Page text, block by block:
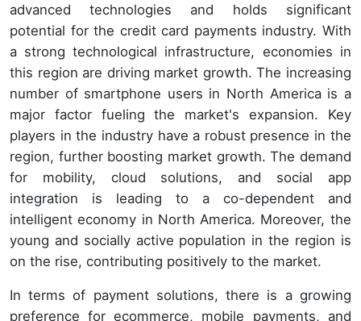
advanced technologies and holds significant
potential for the credit card payments industry. With
a strong technological infrastructure, economies in
this region are driving market growth. The increasing
number of smartphone users in North America is a
major factor fueling the market's expansion. Key
players in the industry have a robust presence in the
region, further boosting market growth. The demand
for mobility, cloud solutions, and social app
integration is leading to a co-dependent and
intelligent economy in North America. Moreover, the
young and socially active population in the region is
on the rise, contributing positively to the market.
In terms of payment solutions, there is a growing
preference for ecommerce, mobile payments, and